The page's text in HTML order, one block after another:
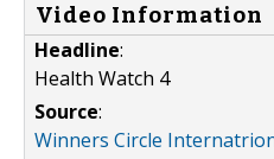
Video Information
Headline:
Health Watch 4
Source:
Winners Circle